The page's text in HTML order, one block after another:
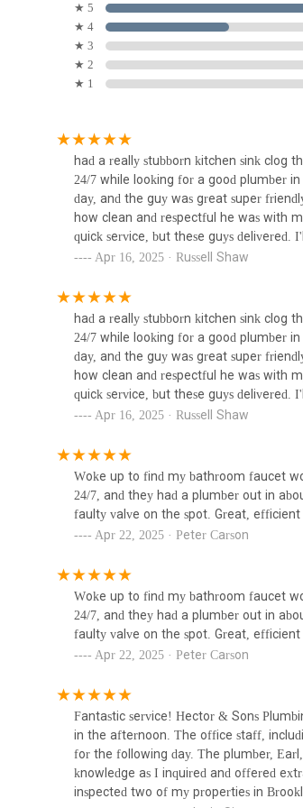
Berkeley Pl, Brooklyn, NY 11217, USA.
base in a prominent Brooklyn
to serving the community. It is always a
scheduled visit, ensuring the most
For anyone living or working in
their defining feature of 24/7 availability
to business hours, and having a
immense peace of mind and prevents
critical advantage for busy New Yorkers.
Secondly, their deep understanding of
challenges to modern
general plumbers; they are Brooklyn
residents.
Finally, the consistent praise from
effective problem-solving solidifies
who is not only skilled but also
ensuring that New Yorkers receive top-
professional, and reliable plumbing
735 Atlantic Ave
Boerun Hill Plumbing
Heating Company
41 Flatbush Ave 2nd Floor
Ashokan Water Meter
Backflow
Franco Belli Plumbing
Heating & Sons
165 2nd Ave
24/7 NYC Plumbing
Martin Plumbing &
Inc
Alex Figliolia Water &
983B Dean St
★ 5
★ 4
★ 3
★ 2
★ 1
had a really stubborn kitchen sink clog
24/7 while looking for a good plumber
day, and the guy was great super
how clean and respectful he was with
quick service, but these guys delivered.
Apr 16, 2025 · Russell Shaw
had a really stubborn kitchen sink clog
24/7 while looking for a good plumber
day, and the guy was great super
how clean and respectful he was with
quick service, but these guys delivered.
Apr 16, 2025 · Russell Shaw
Woke up to find my bathroom faucet
24/7, and they had a plumber out in
faulty valve on the spot. Great, efficient
Apr 22, 2025 · Peter Carson
Woke up to find my bathroom faucet
24/7, and they had a plumber out in
faulty valve on the spot. Great, efficient
Apr 22, 2025 · Peter Carson
Fantastic service! Hector & Sons
in the afternoon. The office staff,
for the following day. The plumber,
knowledge as I inquired and offered
inspected two of my properties in